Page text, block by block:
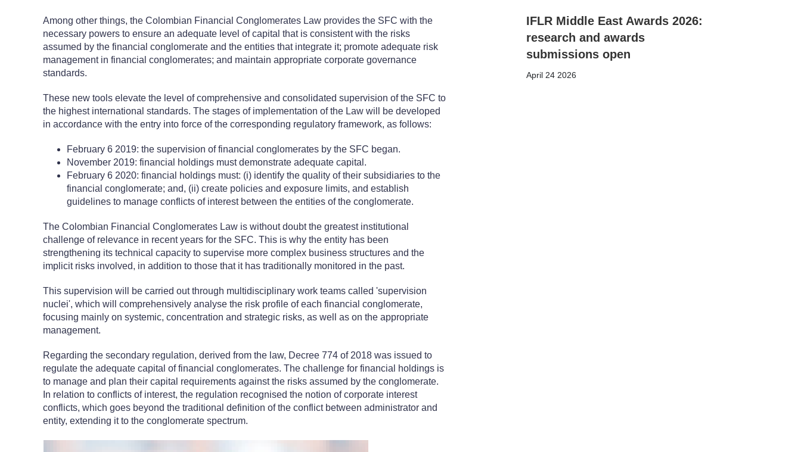
Among other things, the Colombian Financial Conglomerates Law provides the SFC with the
necessary powers to ensure an adequate level of capital that is consistent with the risks
assumed by the financial conglomerate and the entities that integrate it; promote adequate risk
management in financial conglomerates; and maintain appropriate corporate governance
standards.
These new tools elevate the level of comprehensive and consolidated supervision of the SFC to
the highest international standards. The stages of implementation of the Law will be developed
in accordance with the entry into force of the corresponding regulatory framework, as follows:
February 6 2019: the supervision of financial conglomerates by the SFC began.
November 2019: financial holdings must demonstrate adequate capital.
February 6 2020: financial holdings must: (i) identify the quality of their subsidiaries to the
financial conglomerate; and, (ii) create policies and exposure limits, and establish
guidelines to manage conflicts of interest between the entities of the conglomerate.
The Colombian Financial Conglomerates Law is without doubt the greatest institutional
challenge of relevance in recent years for the SFC. This is why the entity has been
strengthening its technical capacity to supervise more complex business structures and the
implicit risks involved, in addition to those that it has traditionally monitored in the past.
This supervision will be carried out through multidisciplinary work teams called 'supervision
nuclei', which will comprehensively analyse the risk profile of each financial conglomerate,
focusing mainly on systemic, concentration and strategic risks, as well as on the appropriate
management.
Regarding the secondary regulation, derived from the law, Decree 774 of 2018 was issued to
regulate the adequate capital of financial conglomerates. The challenge for financial holdings is
to manage and plan their capital requirements against the risks assumed by the conglomerate.
In relation to conflicts of interest, the regulation recognised the notion of corporate interest
conflicts, which goes beyond the traditional definition of the conflict between administrator and
entity, extending it to the conglomerate spectrum.
IFLR Middle East Awards 2026:
research and awards
submissions open
April 24 2026